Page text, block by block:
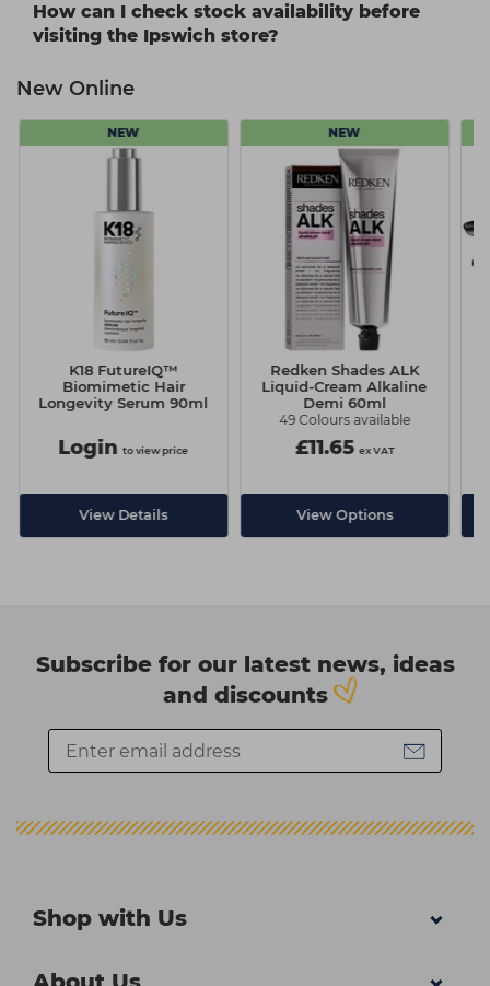
How can I check stock availability before
visiting the Ipswich store?
New Online
NEW
K18 FutureIQ™
Biomimetic Hair
Longevity Serum 90ml
Login to view price
View Details
NEW
Redken Shades ALK
Liquid-Cream Alkaline
Demi 60ml
49 Colours available
£11.65 ex VAT
View Options
Subscribe for our latest news, ideas
and discounts
Shop with Us